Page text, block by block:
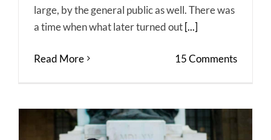
large, by the general public as well. There was
a time when what later turned out[...]
Read More 15 Comments